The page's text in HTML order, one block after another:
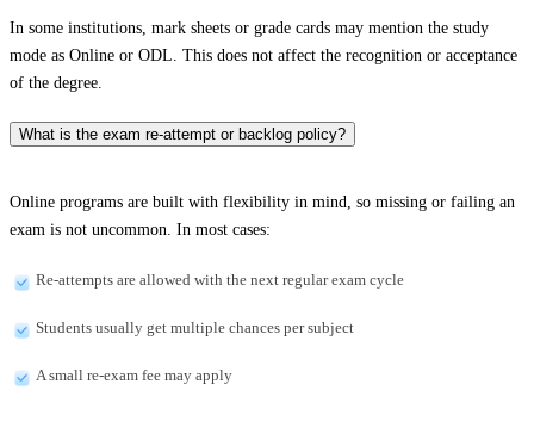
In some institutions, mark sheets or grade cards may mention the study
mode as Online or ODL. This does not affect the recognition or acceptance
of the degree.
What is the exam re-attempt or backlog policy?
Online programs are built with flexibility in mind, so missing or failing an
exam is not uncommon. In most cases:
Re-attempts are allowed with the next regular exam cycle
Students usually get multiple chances per subject
A small re-exam fee may apply